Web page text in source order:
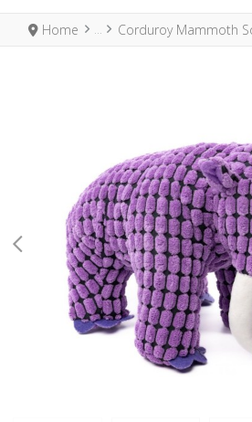
Home Corduroy Mammoth